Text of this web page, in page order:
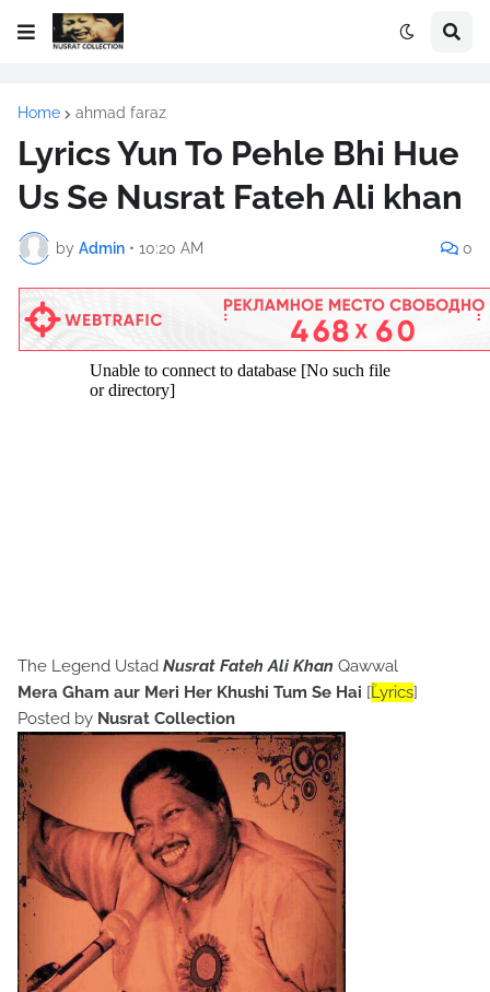
Home ahmad faraz
Lyrics Yun To Pehle Bhi Hue
Us Se Nusrat Fateh Ali khan
by Admin • 10:20 AM 0
The Legend Ustad Nusrat Fateh Ali Khan Qawwal
Mera Gham aur Meri Her Khushi Tum Se Hai [ؒLyrics]
Posted by Nusrat Collection